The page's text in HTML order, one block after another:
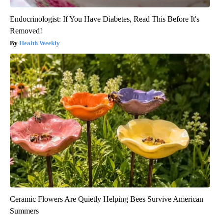
Endocrinologist: If You Have Diabetes, Read This Before It's
Removed!
Health Weekly
Ceramic Flowers Are Quietly Helping Bees Survive American
Summers